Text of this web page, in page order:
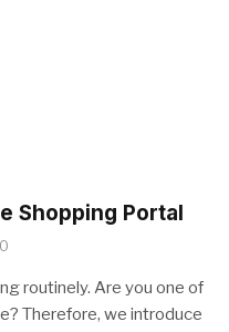
Shopping Portal
0
routinely. Are you one of
Therefore, we introduce